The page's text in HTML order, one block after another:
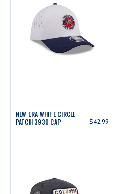
NEW ERA WHITE CIRCLE
PATCH 3930 CAP
$42.99